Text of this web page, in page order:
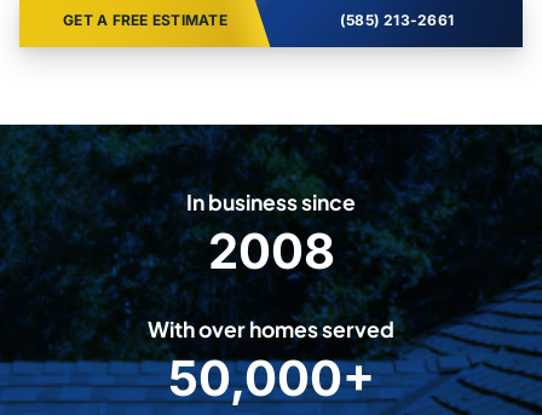
GET A FREE ESTIMATE (585) 213-2661
In business since
2
0
0
8
2008
With over homes served
5
050,000+